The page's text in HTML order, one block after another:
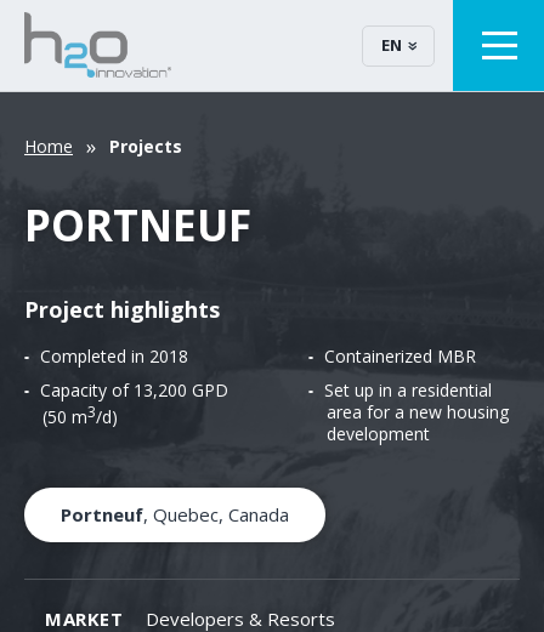
EN
Home Projects
PORTNEUF
Project highlights
Completed in 2018
Capacity of 13,200 GPD
(50 m3/d)
Containerized MBR
Set up in a residential
area for a new housing
development
Portneuf, Quebec, Canada
MARKET Developers & Resorts